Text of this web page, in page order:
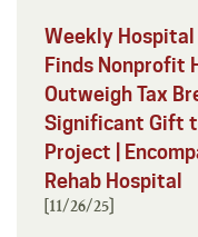
Weekly
Finds Nonprofit
Outweigh Tax
Significant Gift
Project |
Rehab Hospital
[11/26/25]